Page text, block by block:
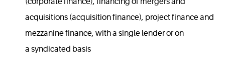
acquisitions (acquisition finance), project finance and
mezzanine finance, with a single lender or on
a syndicated basis